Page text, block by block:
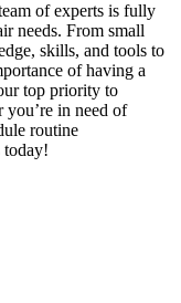
of experts is fully
needs. From small
skills, and tools to
of having a
top priority to
in need of
routine
today!